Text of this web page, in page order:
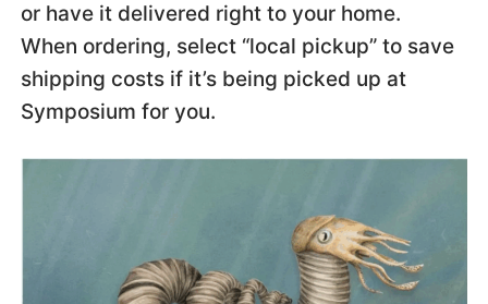
or have it delivered right to your home.
When ordering, select “local pickup” to save
shipping costs if it’s being picked up at
Symposium for you.